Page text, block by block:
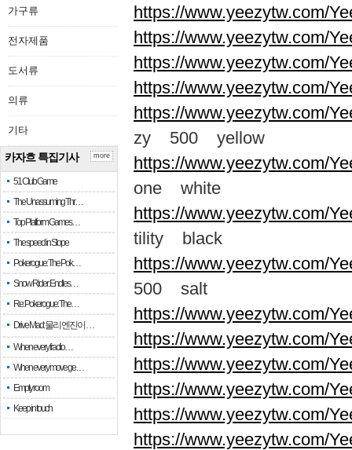
가구류
전자제품
도서류
의류
기타
카자흐 특집기사
51 Club Game
The Unassuming Thr…
Top Platform Games…
The speed in Slope
Pokerogue: The Pok…
Snow Rider: Endles…
Re: Pokerogue: The…
Drive Mad: 물리 엔진이 …
When every fractio…
When every move ge…
Empty room
Keep in touch
more
https://www.yeezytw.com/
https://www.yeezytw.com/
https://www.yeezytw.com/
https://www.yeezytw.com/
https://www.yeezytw.com/
zy 500 yellow
https://www.yeezytw.com/
one white
https://www.yeezytw.com/
tility black
https://www.yeezytw.com/
500 salt
https://www.yeezytw.com/
https://www.yeezytw.com/
https://www.yeezytw.com/
https://www.yeezytw.com/
https://www.yeezytw.com/
https://www.yeezytw.com/